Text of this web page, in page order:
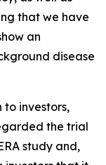
that we have
an
disease
to investors,
the trial
study and,